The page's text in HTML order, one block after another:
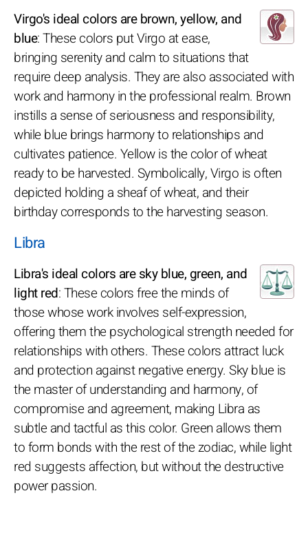
Virgo's ideal colors are brown, yellow, and
blue: These colors put Virgo at ease,
bringing serenity and calm to situations that
require deep analysis. They are also associated with
work and harmony in the professional realm. Brown
instills a sense of seriousness and responsibility,
while blue brings harmony to relationships and
cultivates patience. Yellow is the color of wheat
ready to be harvested. Symbolically, Virgo is often
depicted holding a sheaf of wheat, and their
birthday corresponds to the harvesting season.
Libra
Libra's ideal colors are sky blue, green, and
light red: These colors free the minds of
those whose work involves self-expression,
offering them the psychological strength needed for
relationships with others. These colors attract luck
and protection against negative energy. Sky blue is
the master of understanding and harmony, of
compromise and agreement, making Libra as
subtle and tactful as this color. Green allows them
to form bonds with the rest of the zodiac, while light
red suggests affection, but without the destructive
power passion.